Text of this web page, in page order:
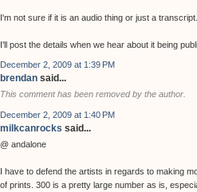
I'm not sure if it is an audio thing or just a transcript.
I'll post the details when we hear about it being
December 2, 2009 at 1:39 PM
brendan said...
This comment has been removed by the author.
December 2, 2009 at 1:40 PM
milkcanrocks said...
@ andalone
I have to defend the artists in regards to making
of prints. 300 is a pretty large number as is,